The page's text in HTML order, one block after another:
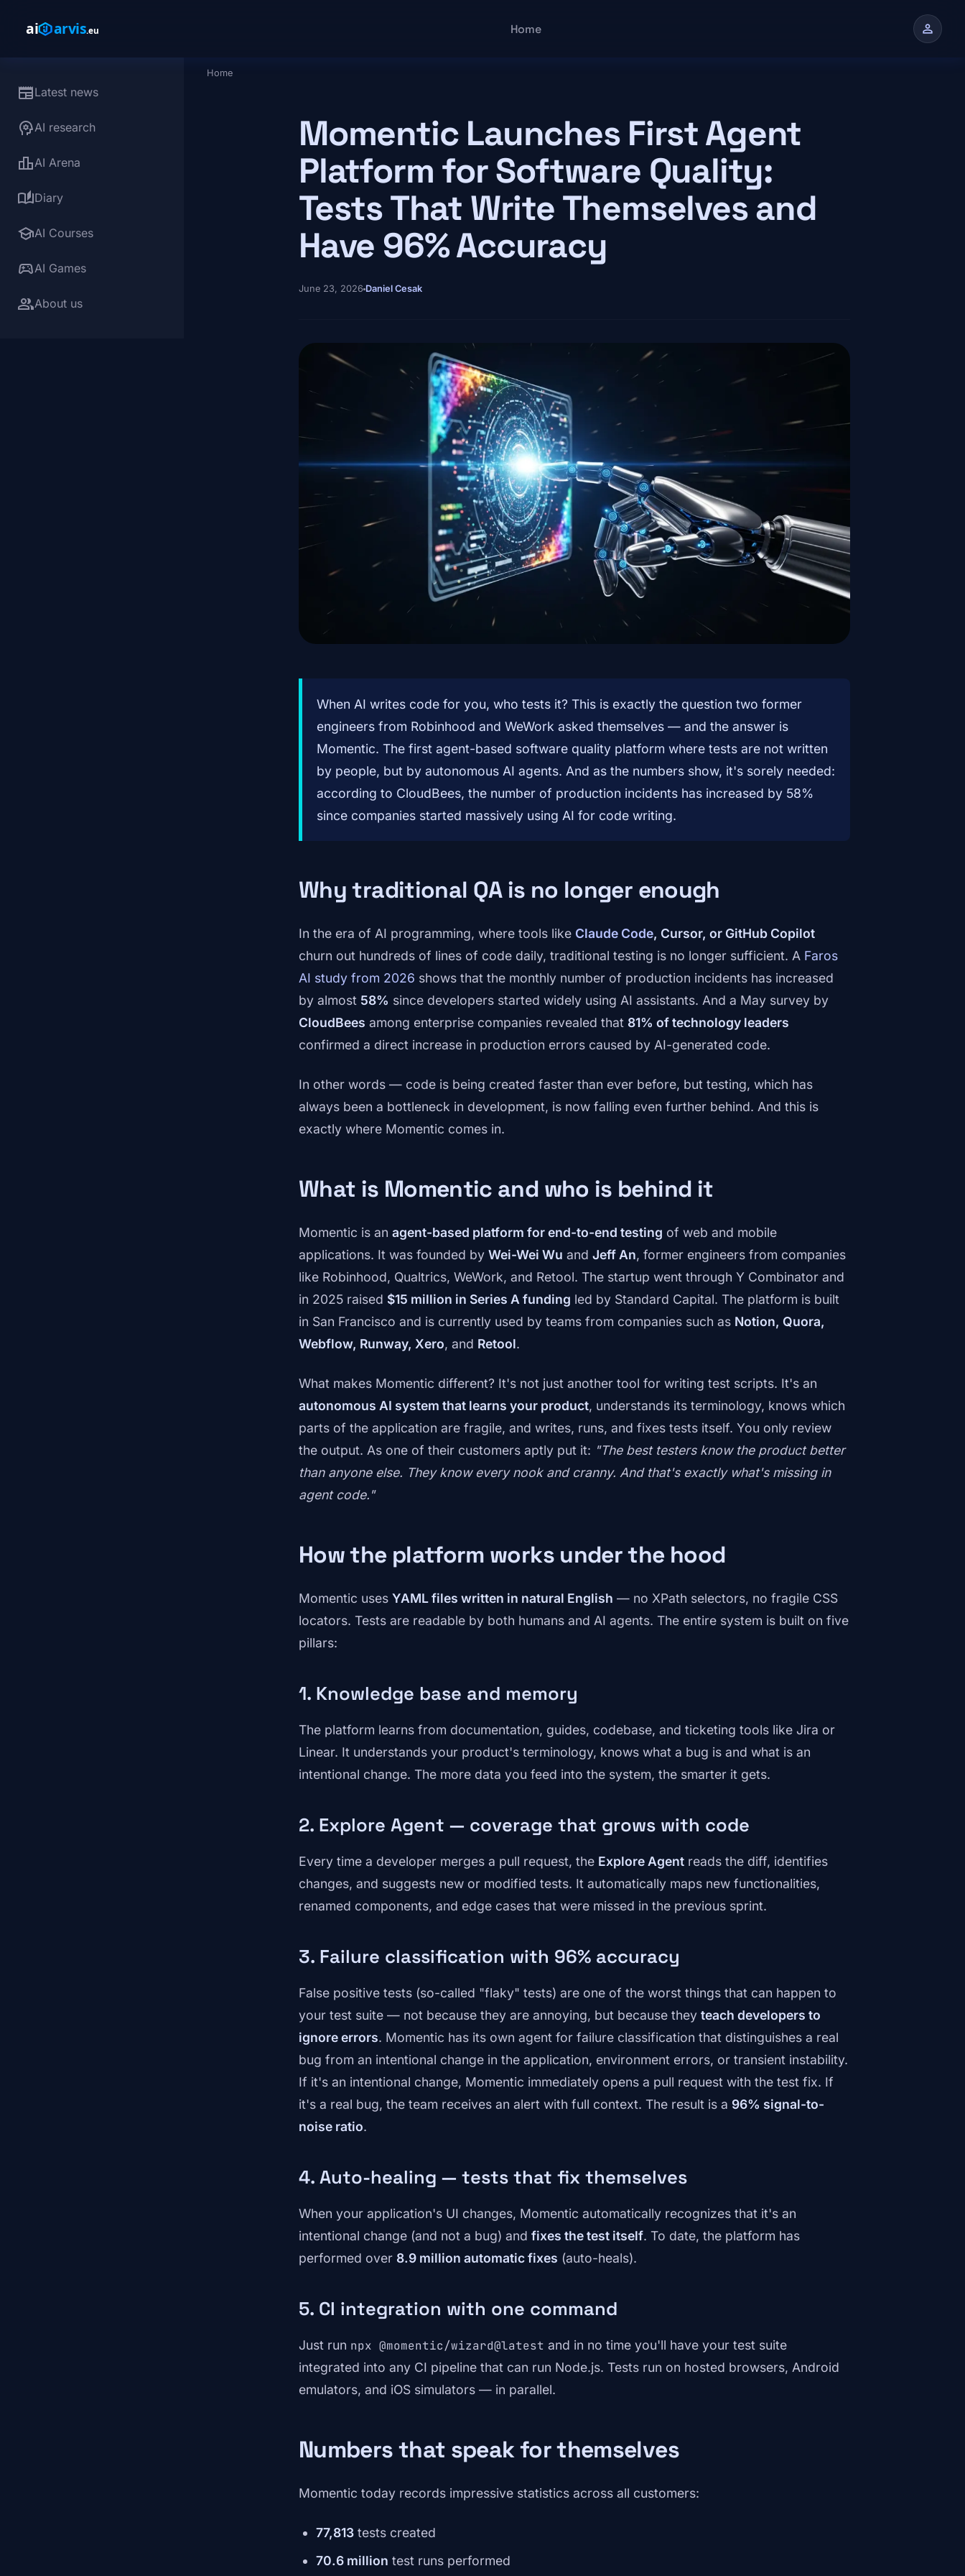
Main navigation
Home person
newspaperLatest news
psychologyAI research
leaderboardAI Arena
auto_storiesDiary
schoolAI Courses
sports_esportsAI Games
groupAbout us
Breadcrumb
Home
Momentic Launches First Agent
Platform for Software Quality:
Tests That Write Themselves and
Have 96% Accuracy
June 23, 2026 Daniel Cesak
When AI writes code for you, who tests it? This is exactly the question two former
engineers from Robinhood and WeWork asked themselves — and the answer is
Momentic. The first agent-based software quality platform where tests are not written
by people, but by autonomous AI agents. And as the numbers show, it's sorely needed:
according to CloudBees, the number of production incidents has increased by 58%
since companies started massively using AI for code writing.
Why traditional QA is no longer enough
In the era of AI programming, where tools like Claude Code, Cursor, or GitHub Copilot
churn out hundreds of lines of code daily, traditional testing is no longer sufficient. A Faros
AI study from 2026 shows that the monthly number of production incidents has increased
by almost 58% since developers started widely using AI assistants. And a May survey by
CloudBees among enterprise companies revealed that 81% of technology leaders
confirmed a direct increase in production errors caused by AI-generated code.
In other words — code is being created faster than ever before, but testing, which has
always been a bottleneck in development, is now falling even further behind. And this is
exactly where Momentic comes in.
What is Momentic and who is behind it
Momentic is an agent-based platform for end-to-end testing of web and mobile
applications. It was founded by Wei-Wei Wu and Jeff An, former engineers from companies
like Robinhood, Qualtrics, WeWork, and Retool. The startup went through Y Combinator and
in 2025 raised $15 million in Series A funding led by Standard Capital. The platform is built
in San Francisco and is currently used by teams from companies such as Notion, Quora,
Webflow, Runway, Xero, and Retool.
What makes Momentic different? It's not just another tool for writing test scripts. It's an
autonomous AI system that learns your product, understands its terminology, knows which
parts of the application are fragile, and writes, runs, and fixes tests itself. You only review
the output. As one of their customers aptly put it: "The best testers know the product better
than anyone else. They know every nook and cranny. And that's exactly what's missing in
agent code."
How the platform works under the hood
Momentic uses YAML files written in natural English — no XPath selectors, no fragile CSS
locators. Tests are readable by both humans and AI agents. The entire system is built on five
pillars:
1. Knowledge base and memory
The platform learns from documentation, guides, codebase, and ticketing tools like Jira or
Linear. It understands your product's terminology, knows what a bug is and what is an
intentional change. The more data you feed into the system, the smarter it gets.
2. Explore Agent — coverage that grows with code
Every time a developer merges a pull request, the Explore Agent reads the diff, identifies
changes, and suggests new or modified tests. It automatically maps new functionalities,
renamed components, and edge cases that were missed in the previous sprint.
3. Failure classification with 96% accuracy
False positive tests (so-called "flaky" tests) are one of the worst things that can happen to
your test suite — not because they are annoying, but because they teach developers to
ignore errors. Momentic has its own agent for failure classification that distinguishes a real
bug from an intentional change in the application, environment errors, or transient instability.
If it's an intentional change, Momentic immediately opens a pull request with the test fix. If
it's a real bug, the team receives an alert with full context. The result is a 96% signal-to-
noise ratio.
4. Auto-healing — tests that fix themselves
When your application's UI changes, Momentic automatically recognizes that it's an
intentional change (and not a bug) and fixes the test itself. To date, the platform has
performed over 8.9 million automatic fixes (auto-heals).
5. CI integration with one command
Just run npx @momentic/wizard@latest and in no time you'll have your test suite
integrated into any CI pipeline that can run Node.js. Tests run on hosted browsers, Android
emulators, and iOS simulators — in parallel.
Numbers that speak for themselves
Momentic today records impressive statistics across all customers:
77,813 tests created
70.6 million test runs performed